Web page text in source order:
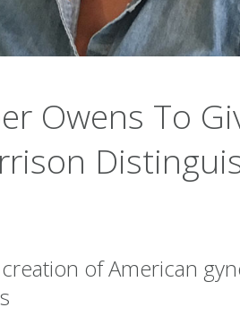
Owens To
of American